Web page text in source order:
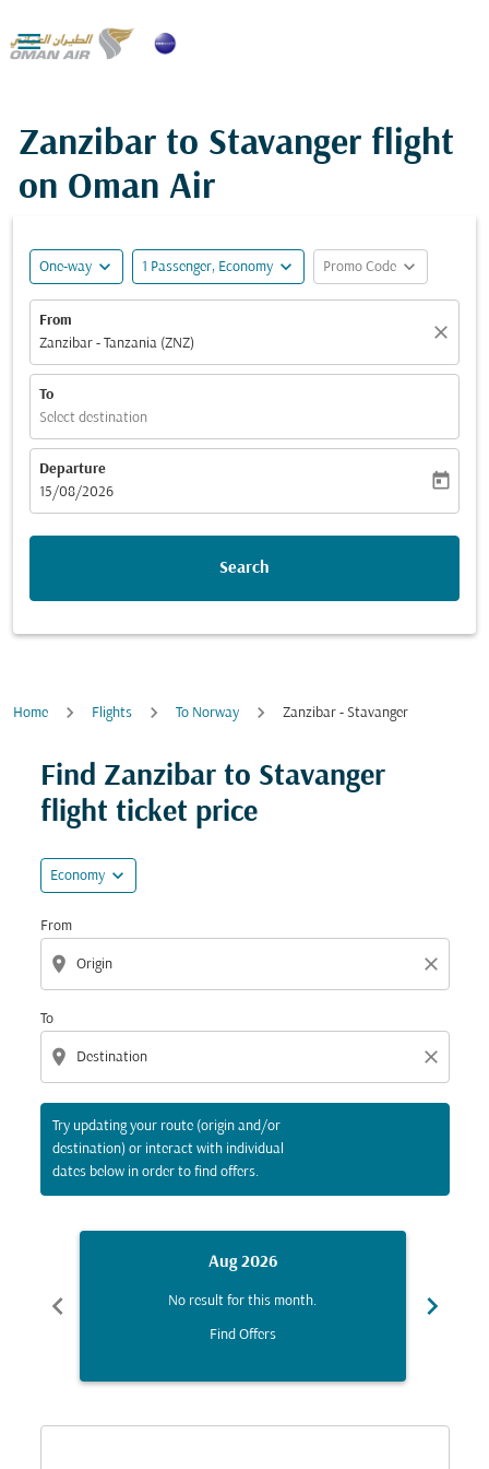

Zanzibar to Stavanger flight
on Oman Air
One-way expand_more 1 Passenger, Economy expand_more Promo Code expand_more
From
Zanzibar - Tanzania (ZNZ)
close
To
Select destination
Departure
fc-booking-departure-date-aria-label
15/08/2026
today
Search
Home Flights To Norway Zanzibar - Stavanger
Find Zanzibar to Stavanger
flight ticket price
Economy expand_more
From
location_on close
To
location_on close
Try updating your route (origin and/or
destination) or interact with individual
dates below in order to find offers.
Try updating your route (origin and/or destination)
chevron_left
Aug 2026
No result for this month.
Find Offers
chevron_right